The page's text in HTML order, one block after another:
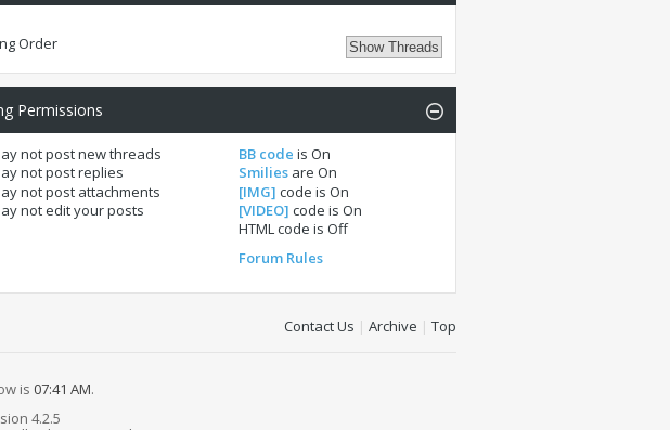
Order
Permissions
notpost new threads
notpost replies
notpost attachments
notedit your posts
BB code isOn
Smilies areOn
[IMG] code isOn
[VIDEO] code isOn
HTML code isOff
Forum Rules
Contact Us | Archive | Top
is 07:41 AM.
4.2.5